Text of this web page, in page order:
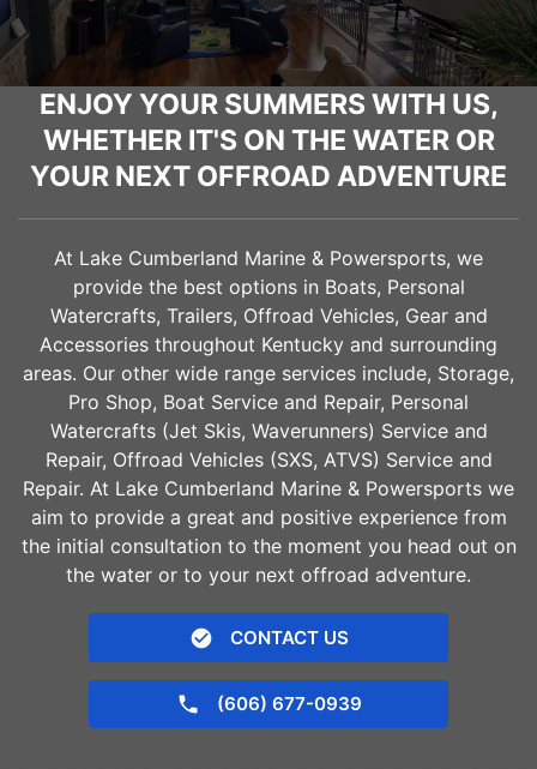
ENJOY YOUR SUMMERS WITH US,
WHETHER IT'S ON THE WATER OR
YOUR NEXT OFFROAD ADVENTURE
At Lake Cumberland Marine & Powersports, we
provide the best options in Boats, Personal
Watercrafts, Trailers, Offroad Vehicles, Gear and
Accessories throughout Kentucky and surrounding
areas. Our other wide range services include, Storage,
Pro Shop, Boat Service and Repair, Personal
Watercrafts (Jet Skis, Waverunners) Service and
Repair, Offroad Vehicles (SXS, ATVS) Service and
Repair. At Lake Cumberland Marine & Powersports we
aim to provide a great and positive experience from
the initial consultation to the moment you head out on
the water or to your next offroad adventure.
CONTACT US
(606) 677-0939